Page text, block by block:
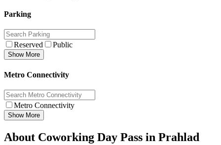
Parking
Reserved Public
Show More
Metro Connectivity
Metro Connectivity
Show More
About Coworking Day Pass in Prahlad